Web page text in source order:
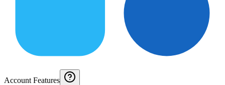
Account Features